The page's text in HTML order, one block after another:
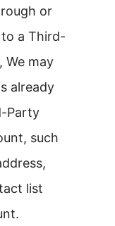
or
a Third-
We may
already
Party
such
list